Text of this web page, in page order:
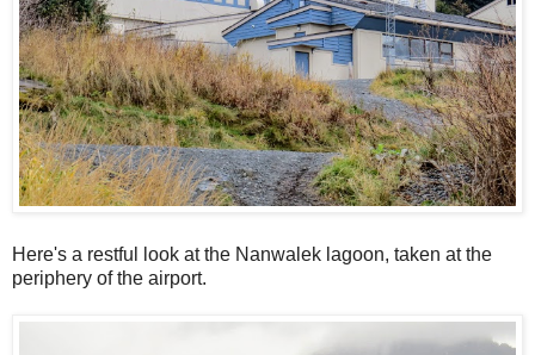
Here's a restful look at the Nanwalek lagoon, taken at the
periphery of the airport.